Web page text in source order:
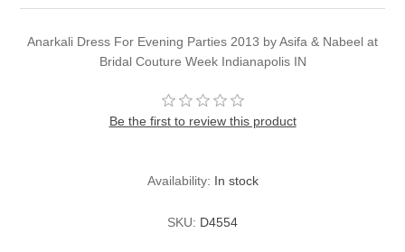
Anarkali Dress For Evening Parties 2013 by Asifa & Nabeel at
Bridal Couture Week Indianapolis IN
Be the first to review this product
Availability: In stock
SKU: D4554